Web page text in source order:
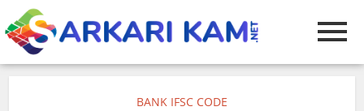
BANK IFSC CODE